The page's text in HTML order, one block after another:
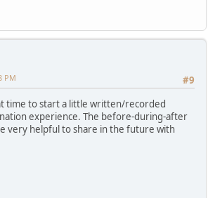
#9
PM
time to start a little written/recorded
experience. The before-during-after
very helpful to share in the future with